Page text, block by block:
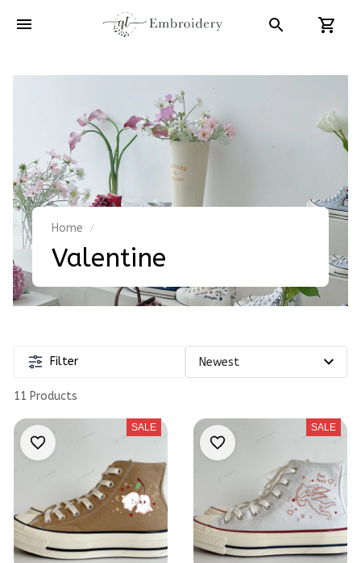
Home
Valentine
Filter
11 Products
SALE SALE